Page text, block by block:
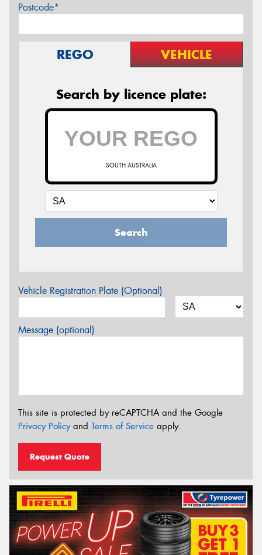
Postcode*
REGO VEHICLE
Search by licence plate:
SOUTH AUSTRALIA
Search
Vehicle Registration Plate (Optional)
Message (optional)
This site is protected by reCAPTCHA and the Google
Privacy Policyand Terms of Service apply.
Request Quote